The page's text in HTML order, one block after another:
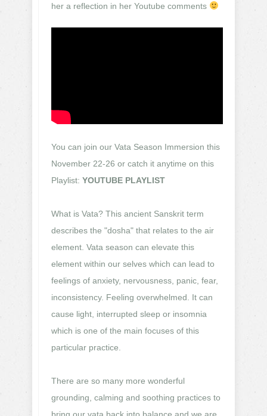
her a reflection in her Youtube comments
You can join our Vata Season Immersion this
November 22-26 or catch it anytime on this
Playlist: YOUTUBE PLAYLIST
What is Vata? This ancient Sanskrit term
describes the "dosha" that relates to the air
element. Vata season can elevate this
element within our selves which can lead to
feelings of anxiety, nervousness, panic, fear,
inconsistency. Feeling overwhelmed. It can
cause light, interrupted sleep or insomnia
which is one of the main focuses of this
particular practice.
There are so many more wonderful
grounding, calming and soothing practices to